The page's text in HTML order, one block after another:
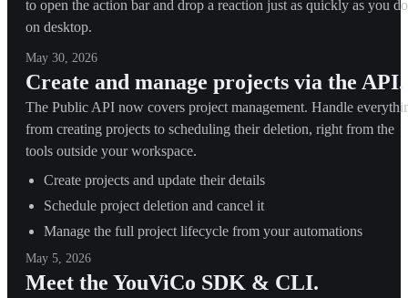
to open the action bar and drop a reaction just as quickly as you do
on desktop.
May 30, 2026
Create and manage projects via the API.
The Public API now covers project management. Handle
from creating projects to scheduling their deletion, right from the
tools outside your workspace.
Create projects and update their details
Schedule project deletion and cancel it
Manage the full project lifecycle from your automations
May 5, 2026
Meet the YouViCo SDK & CLI.